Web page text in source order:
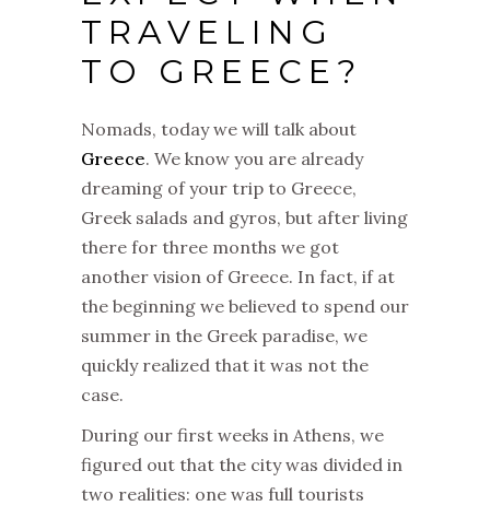
TRAVELING
TO GREECE?
Nomads, today we will talk about
Greece. We know you are already
dreaming of your trip to Greece,
Greek salads and gyros, but after living
there for three months we got
another vision of Greece. In fact, if at
the beginning we believed to spend our
summer in the Greek paradise, we
quickly realized that it was not the
case.
During our first weeks in Athens, we
figured out that the city was divided in
two realities: one was full tourists